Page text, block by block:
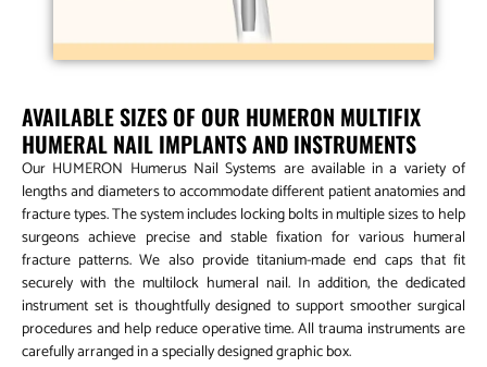
AVAILABLE SIZES OF OUR HUMERON MULTIFIX
HUMERAL NAIL IMPLANTS AND INSTRUMENTS
Our HUMERON Humerus Nail Systems are available in a variety of
lengths and diameters to accommodate different patient anatomies and
fracture types. The system includes locking bolts in multiple sizes to help
surgeons achieve precise and stable fixation for various humeral
fracture patterns. We also provide titanium-made end caps that fit
securely with the multilock humeral nail. In addition, the dedicated
instrument set is thoughtfully designed to support smoother surgical
procedures and help reduce operative time. All trauma instruments are
carefully arranged in a specially designed graphic box.